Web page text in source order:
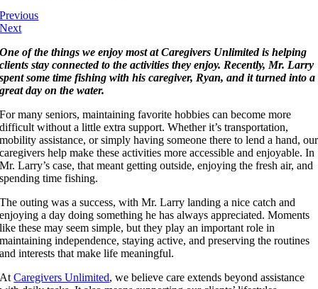
Previous
Next
One of the things we enjoy most at Caregivers Unlimited is helping
clients stay connected to the activities they enjoy. Recently, Mr. Larry
spent some time fishing with his caregiver, Ryan, and it turned into a
great day on the water.
For many seniors, maintaining favorite hobbies can become more
difficult without a little extra support. Whether it’s transportation,
mobility assistance, or simply having someone there to lend a hand, our
caregivers help make these activities more accessible and enjoyable. In
Mr. Larry’s case, that meant getting outside, enjoying the fresh air, and
spending time fishing.
The outing was a success, with Mr. Larry landing a nice catch and
enjoying a day doing something he has always appreciated. Moments
like these may seem simple, but they play an important role in
maintaining independence, staying active, and preserving the routines
and interests that make life meaningful.
AtCaregivers Unlimited, we believe care extends beyond assistance